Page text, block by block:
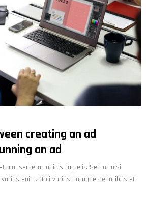
creating an ad
an ad
consectetur adipiscing elit. Sed at nisi
enim. Orci varius natoque penatibus et